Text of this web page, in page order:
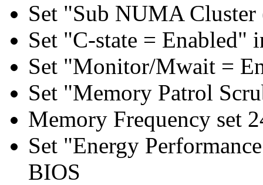
Set "Sub NUMA
Set "C-state = Enabled"
Set "Monitor/Mwait =
Set "Memory Patrol
Memory Frequency set
Set "Energy
BIOS